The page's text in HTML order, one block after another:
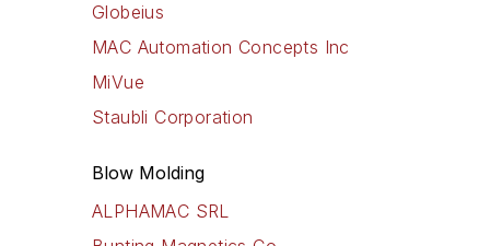
Globeius
MAC Automation Concepts Inc
MiVue
Staubli Corporation
Blow Molding
ALPHAMAC SRL